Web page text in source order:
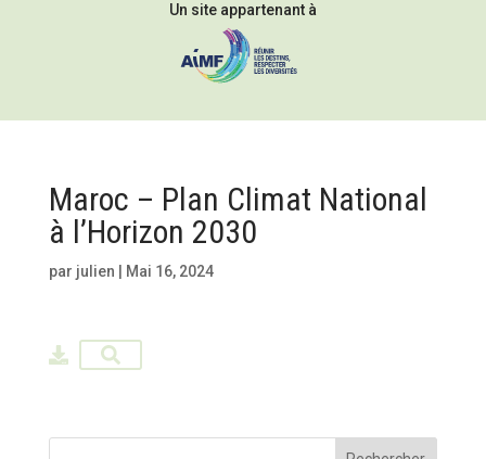
Un site appartenant à
Maroc – Plan Climat National
à l’Horizon 2030
par julien Mai 16, 2024